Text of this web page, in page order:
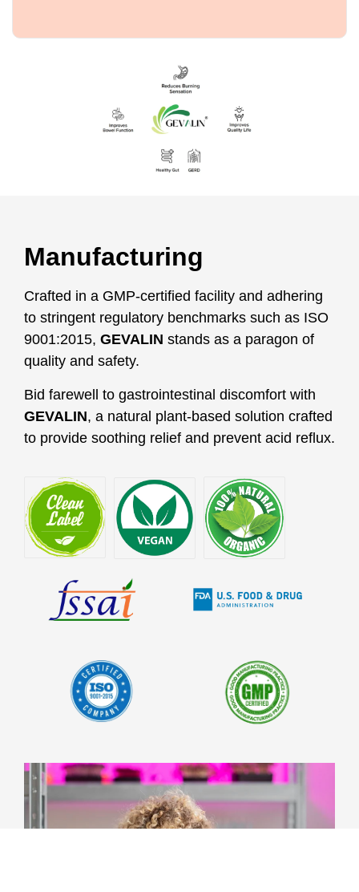
Manufacturing
Crafted in a GMP-certified facility and adhering
to stringent regulatory benchmarks such as ISO
9001:2015, GEVALIN stands as a paragon of
quality and safety.
Bid farewell to gastrointestinal discomfort with
GEVALIN, a natural plant-based solution crafted
to provide soothing relief and prevent acid reflux.